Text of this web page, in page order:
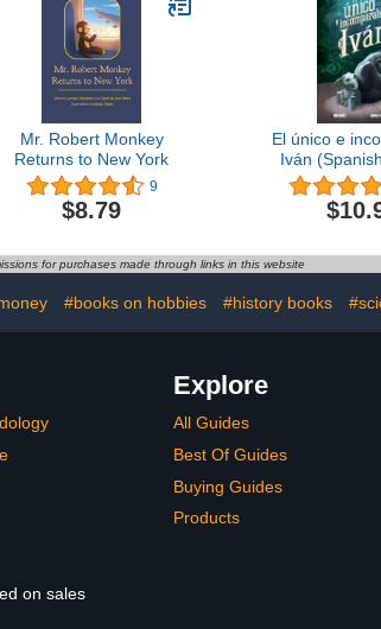
Mr. Robert Monkey
Returns to New York
9
$8.79
El único e
Iván
for purchases made through links in this website
#books on hobbies #history books
Explore
All Guides
Best Of Guides
Buying Guides
Products
on sales